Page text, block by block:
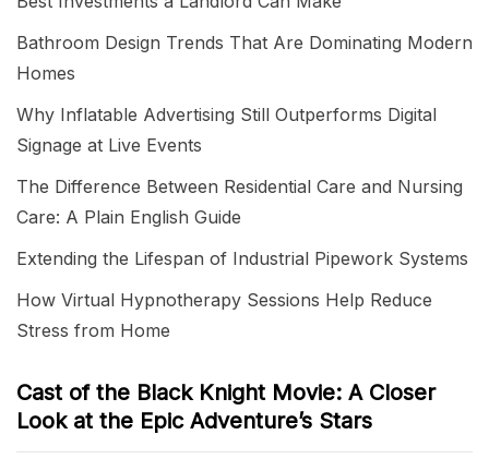
Bathroom Design Trends That Are Dominating Modern
Homes
Why Inflatable Advertising Still Outperforms Digital
Signage at Live Events
The Difference Between Residential Care and Nursing
Care: A Plain English Guide
Extending the Lifespan of Industrial Pipework Systems
How Virtual Hypnotherapy Sessions Help Reduce
Stress from Home
Cast of the Black Knight Movie: A Closer
Look at the Epic Adventure’s Stars